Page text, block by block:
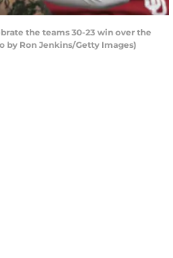
the teams 30-23 win over the
by Ron Jenkins/Getty Images)